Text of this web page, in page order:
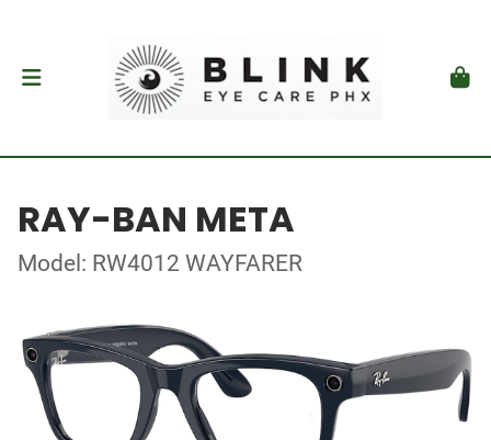
RAY-BAN META
Model: RW4012 WAYFARER